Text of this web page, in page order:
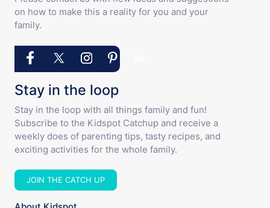
on how to make this a reality for you and your
family.
Stay in the loop
Stay in the loop with all things family and fun!
Subscribe to the Kidspot Catchup and receive a
weekly does of parenting tips, tasty recipes, and
exciting activities for the whole family.
JOIN THE CATCH UP